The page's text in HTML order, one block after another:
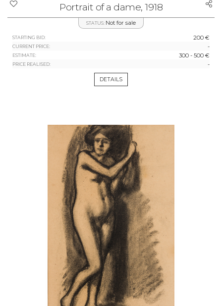
Portrait of a dame, 1918
STATUS: Not for sale
STARTING BID: 200 €
CURRENT PRICE: -
ESTIMATE: 300 - 500 €
PRICE REALISED: -
DETAILS